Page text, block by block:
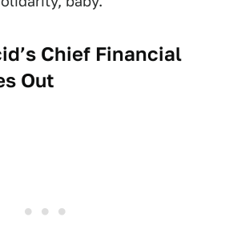
Chief Financial
Out